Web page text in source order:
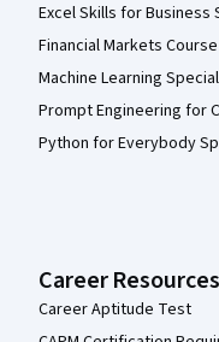
Excel Skills for Business
Financial Markets Course
Machine Learning
Prompt Engineering for
Python for Everybody
Career Resources
Career Aptitude Test